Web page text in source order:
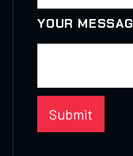
YOUR